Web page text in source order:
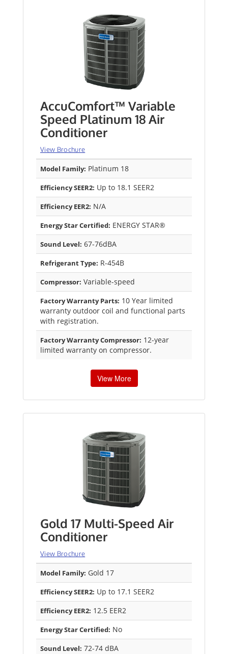
AccuComfort™ Variable
Speed Platinum 18 Air
Conditioner
View Brochure
Model Family: Platinum 18
Efficiency SEER2: Up to 18.1 SEER2
Efficiency EER2: N/A
Energy Star Certified: ENERGY STAR®
Sound Level: 67-76dBA
Refrigerant Type: R-454B
Compressor: Variable-speed
Factory Warranty Parts: 10 Year limited
warranty outdoor coil and functional parts
with registration.
Factory Warranty Compressor: 12-year
limited warranty on compressor.
View More
Gold 17 Multi-Speed Air
Conditioner
View Brochure
Model Family: Gold 17
Efficiency SEER2: Up to 17.1 SEER2
Efficiency EER2: 12.5 EER2
Energy Star Certified: No
Sound Level: 72-74 dBA